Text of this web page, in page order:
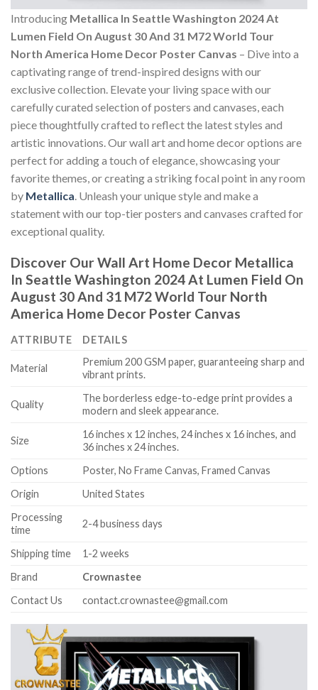
Introducing Metallica In Seattle Washington 2024 At
Lumen Field On August 30 And 31 M72 World Tour
North America Home Decor Poster Canvas – Dive into a
captivating range of trend-inspired designs with our
exclusive collection. Elevate your living space with our
carefully curated selection of posters and canvases, each
piece thoughtfully crafted to reflect the latest styles and
artistic innovations. Our wall art and home decor options are
perfect for adding a touch of elegance, showcasing your
favorite themes, or creating a striking focal point in any room
by Metallica . Unleash your unique style and make a
statement with our top-tier posters and canvases crafted for
exceptional quality.
Discover Our Wall Art Home Decor Metallica
In Seattle Washington 2024 At Lumen Field On
August 30 And 31 M72 World Tour North
America Home Decor Poster Canvas
ATTRIBUTE DETAILS
Material
Premium 200 GSM paper, guaranteeing sharp and
vibrant prints.
Quality
The borderless edge-to-edge print provides a
modern and sleek appearance.
Size
16 inches x 12 inches, 24 inches x 16 inches, and
36 inches x 24 inches.
Options
Poster, No Frame Canvas, Framed Canvas
Origin
United States
Processing
time
2-4 business days
Shipping time
1-2 weeks
Brand
Crownastee
Contact Us
contact.crownastee@gmail.com